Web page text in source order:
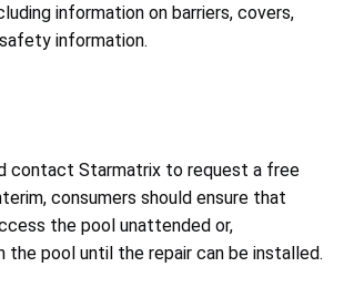
information on barriers, covers,
information.
contact Starmatrix to request a free
consumers should ensure that
the pool unattended or,
the pool until the repair can be installed.